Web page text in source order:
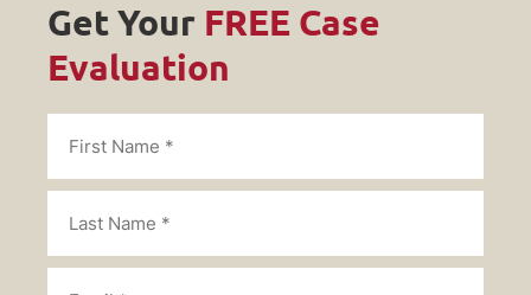
Get Your FREE Case
Evaluation